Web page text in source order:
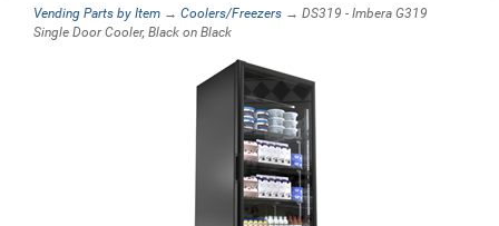
Vending Parts by Item → Coolers/Freezers → DS319 - Imbera G319
Single Door Cooler, Black on Black